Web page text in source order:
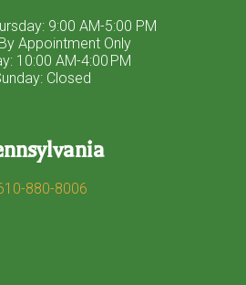
9:00 AM-5:00 PM
Appointment Only
10:00 AM-4:00 PM
Closed
880-8006